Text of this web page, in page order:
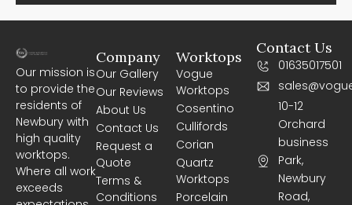
Our mission is
to provide the
residents of
Newbury with
high quality
worktops.
Where all work
exceeds
Worktops
Vogue
Worktops
Cosentino
Cullifords
Corian
Quartz
Worktops
Porcelain
Company
Our Gallery
Our Reviews
About Us
Contact Us
Request a
Quote
Terms &
Conditions
Contact Us
01635017501
10-12
Orchard
business
Park,
Newbury
Road,